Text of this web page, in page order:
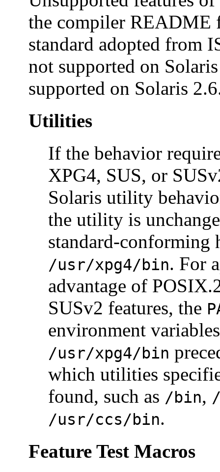
the compiler README
standard adopted from
not supported on
supported on Solaris
Utilities
If the behavior
XPG4, SUS, or
Solaris utility
the utility is
standard-conforming
/usr/xpg4/bin. For
advantage of
SUSv2 features, the
environment
/usr/xpg4/bin
which utilities
found, such as /bin,
/usr/ccs/bin.
Feature Test Macros